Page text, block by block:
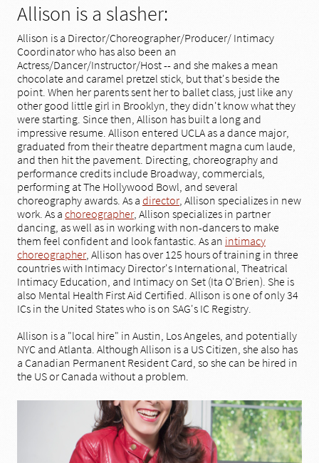
Allison is a slasher:
Allison is a Director/Choreographer/Producer/ Intimacy
Coordinator who has also been an
Actress/Dancer/Instructor/Host -- and she makes a mean
chocolate and caramel pretzel stick, but that's beside the
point. When her parents sent her to ballet class, just like any
other good little girl in Brooklyn, they didn't know what they
were starting. Since then, Allison has built a long and
impressive resume. Allison entered UCLA as a dance major,
graduated from their theatre department magna cum laude,
and then hit the pavement. Directing, choreography and
performance credits include Broadway, commercials,
performing at The Hollywood Bowl, and several
choreography awards.​ As a director, Allison specializes in new
work. As a choreographer, Allison specializes in partner
dancing, as well as in working with non-dancers to make
them feel confident and look fantastic. As an intimacy
choreographer, Allison has over 125 hours of training in three
countries with Intimacy Director's International, Theatrical
Intimacy Education, and Intimacy on Set (Ita O'Brien). She is
also Mental Health First Aid Certified. Allison is one of only 34
ICs in the United States who is on SAG's IC Registry.
Allison is a "local hire" in Austin, Los Angeles, and potentially
NYC and Atlanta. Although Allison is a US Citizen, she also has
a Canadian Permanent Resident Card, so she can be hired in
the US or Canada without a problem.